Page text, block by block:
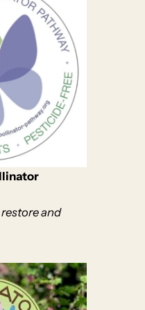
and